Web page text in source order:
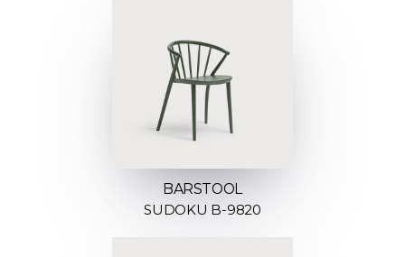
BARSTOOL
SUDOKU B-9820